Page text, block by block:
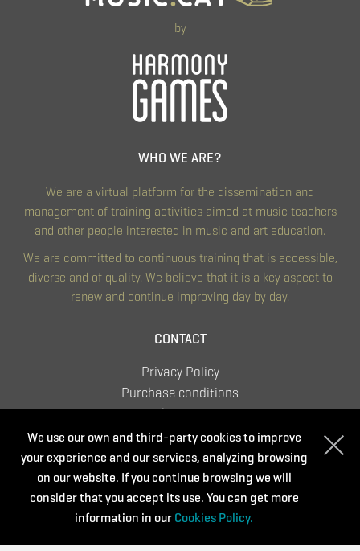
by
WHO WE ARE?
We are a virtual platform for the dissemination and
management of training activities aimed at music teachers
and other people interested in music and art education.
We are committed to continuous training that is accessible,
diverse and of quality. We believe that it is a key aspect to
renew and continue improving day by day.
CONTACT
Privacy Policy
Purchase conditions
Cookies Policy
Supported by:
We use our own and third-party cookies to improve
your experience and our services, analyzing browsing
on our website. If you continue browsing we will
consider that you accept its use. You can get more
information in our Cookies Policy.